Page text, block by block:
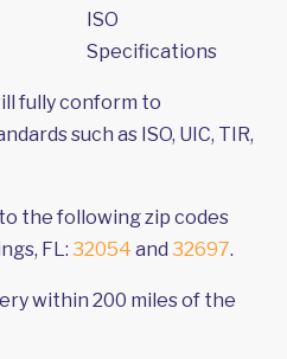
ISO
Specifications
fully conform to
such as ISO, UIC, TIR,
the following zip codes
FL: 32054 and 32697.
within 200 miles of the